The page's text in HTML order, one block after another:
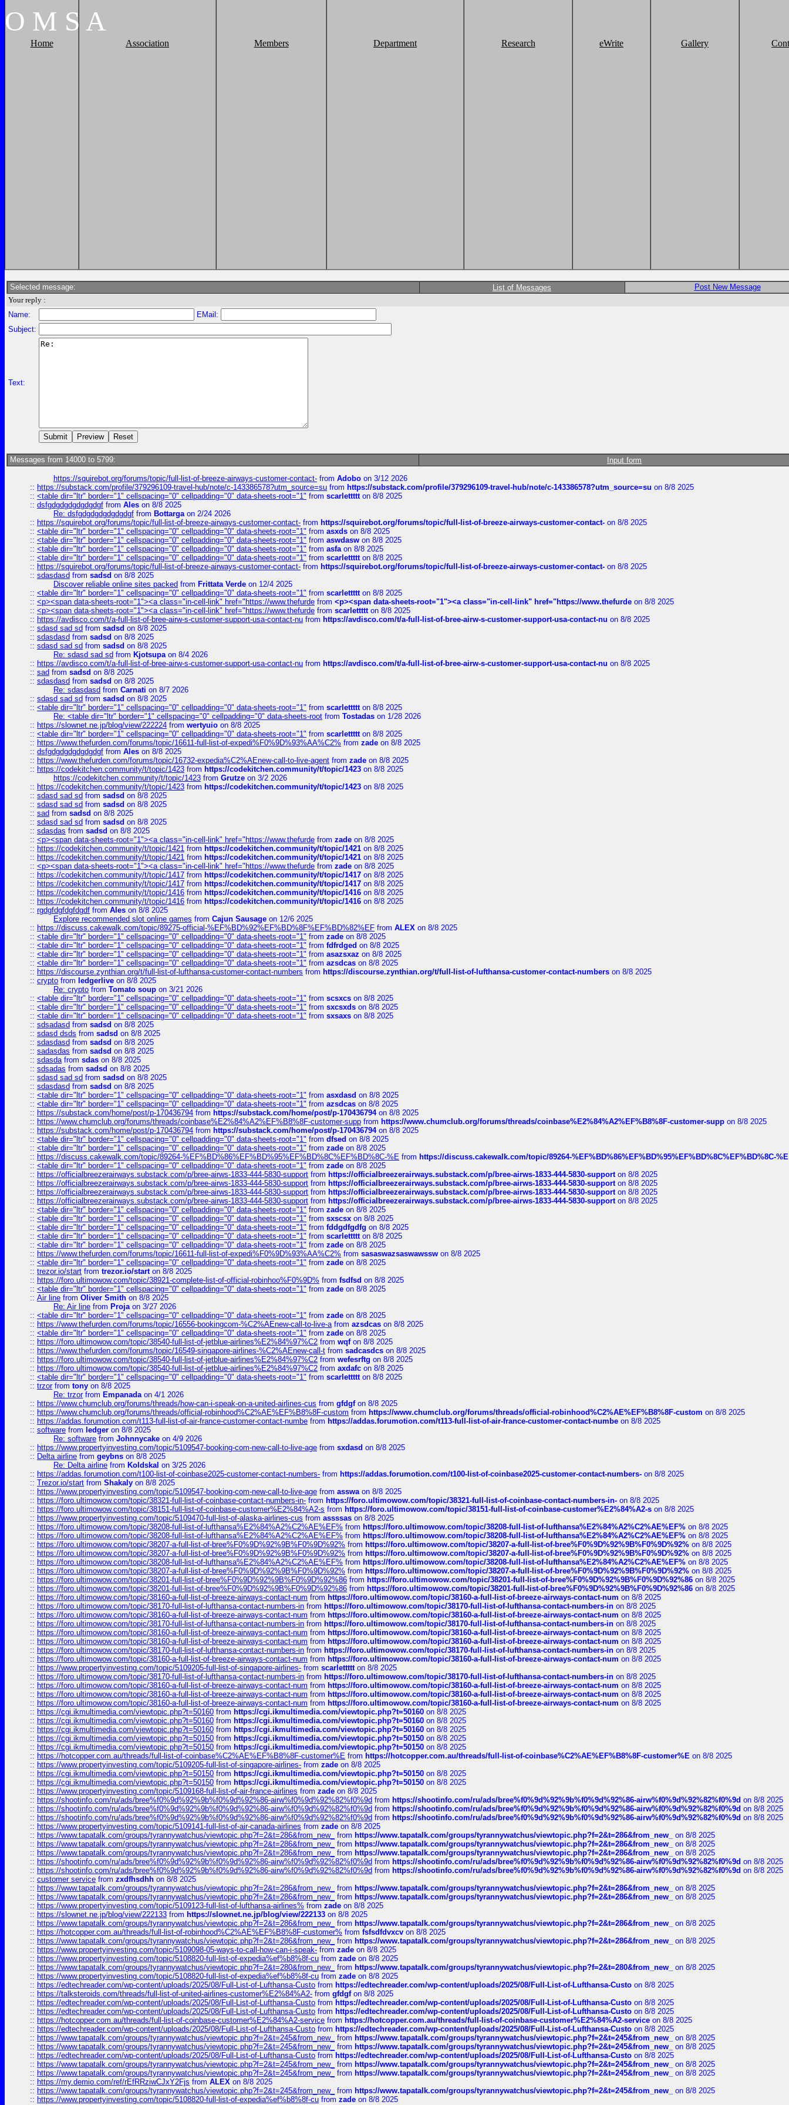
O M S A
Home Association Members Department Research eWrite Gallery
Selected message: List of Messages
Post New Message
Your reply :
Name:
EMail:
Subject:
Text:
Messages from 14000 to 5799: Input form
https://squirebot.org/forums/topic/full-list-of-breeze-airways-customer-contact- from Adobo on 3/12 2026
:: https://substack.com/profile/379296109-travel-hub/note/c-143386578?utm_source=su from https://substack.com/profile/379296109-travel-hub/note/c-143386578?utm_source=su on 8/8 2025
:: <table dir="ltr" border="1" cellspacing="0" cellpadding="0" data-sheets-root="1" from scarlettttton 8/8 2025
:: dsfgdgdgdgdgdgdgf from Ales on 8/8 2025
Re: dsfgdgdgdgdgdgdgf from Bottargaon 2/24 2026
:: https://squirebot.org/forums/topic/full-list-of-breeze-airways-customer-contact- from https://squirebot.org/forums/topic/full-list-of-breeze-airways-customer-contact- on 8/8 2025
:: <table dir="ltr" border="1" cellspacing="0" cellpadding="0" data-sheets-root="1" from asxds on 8/8 2025
:: <table dir="ltr" border="1" cellspacing="0" cellpadding="0" data-sheets-root="1" from aswdasw on 8/8 2025
:: <table dir="ltr" border="1" cellspacing="0" cellpadding="0" data-sheets-root="1" from asfaon 8/8 2025
:: <table dir="ltr" border="1" cellspacing="0" cellpadding="0" data-sheets-root="1" from scarlettttton 8/8 2025
:: https://squirebot.org/forums/topic/full-list-of-breeze-airways-customer-contact- from https://squirebot.org/forums/topic/full-list-of-breeze-airways-customer-contact- on 8/8 2025
:: sdasdasd from sadsd on 8/8 2025
Discover reliable online sites packed from Frittata Verde on 12/4 2025
:: <table dir="ltr" border="1" cellspacing="0" cellpadding="0" data-sheets-root="1" from scarlettttton 8/8 2025
:: <p><span data-sheets-root="1"><a class="in-cell-link" href="https://www.thefurde from <p><span data-sheets-root="1"><a class="in-cell-link" href="https://www.thefurde on 8/8 2025
:: <p><span data-sheets-root="1"><a class="in-cell-link" href="https://www.thefurde from scarlettttton 8/8 2025
:: https://avdisco.com/t/a-full-list-of-bree-airw-s-customer-support-usa-contact-nu from https://avdisco.com/t/a-full-list-of-bree-airw-s-customer-support-usa-contact-nu on 8/8 2025
:: sdasd sad sd from sadsd on 8/8 2025
:: sdasdasd from sadsd on 8/8 2025
:: sdasd sad sd from sadsd on 8/8 2025
Re: sdasd sad sd from Kjotsupaon 8/4 2026
:: https://avdisco.com/t/a-full-list-of-bree-airw-s-customer-support-usa-contact-nu from https://avdisco.com/t/a-full-list-of-bree-airw-s-customer-support-usa-contact-nu on 8/8 2025
:: sad from sadsd on 8/8 2025
:: sdasdasd from sadsd on 8/8 2025
Re: sdasdasd from Carnati on 8/7 2026
:: sdasd sad sd from sadsd on 8/8 2025
:: <table dir="ltr" border="1" cellspacing="0" cellpadding="0" data-sheets-root="1" from scarlettttton 8/8 2025
Re: <table dir="ltr" border="1" cellspacing="0" cellpadding="0" data-sheets-root from Tostadas on 1/28 2026
:: https://slownet.ne.jp/blog/view/222224 from wertyuio on 8/8 2025
:: <table dir="ltr" border="1" cellspacing="0" cellpadding="0" data-sheets-root="1" from scarlettttton 8/8 2025
:: https://www.thefurden.com/forums/topic/16611-full-list-of-expedi%F0%9D%93%AA%C2% from zade on 8/8 2025
:: dsfgdgdgdgdgdgdgf from Ales on 8/8 2025
:: https://www.thefurden.com/forums/topic/16732-expedia%C2%AEnew-call-to-live-agent from zade on 8/8 2025
:: https://codekitchen.community/t/topic/1423 from https://codekitchen.community/t/topic/1423 on 8/8 2025
https://codekitchen.community/t/topic/1423 from Grutze on 3/2 2026
:: https://codekitchen.community/t/topic/1423 from https://codekitchen.community/t/topic/1423 on 8/8 2025
:: sdasd sad sd from sadsd on 8/8 2025
:: sdasd sad sd from sadsd on 8/8 2025
:: sad from sadsd on 8/8 2025
:: sdasd sad sd from sadsd on 8/8 2025
:: sdasdas from sadsd on 8/8 2025
:: <p><span data-sheets-root="1"><a class="in-cell-link" href="https://www.thefurde from zade on 8/8 2025
:: https://codekitchen.community/t/topic/1421 from https://codekitchen.community/t/topic/1421 on 8/8 2025
:: https://codekitchen.community/t/topic/1421 from https://codekitchen.community/t/topic/1421 on 8/8 2025
:: <p><span data-sheets-root="1"><a class="in-cell-link" href="https://www.thefurde from zade on 8/8 2025
:: https://codekitchen.community/t/topic/1417 from https://codekitchen.community/t/topic/1417 on 8/8 2025
:: https://codekitchen.community/t/topic/1417 from https://codekitchen.community/t/topic/1417 on 8/8 2025
:: https://codekitchen.community/t/topic/1416 from https://codekitchen.community/t/topic/1416 on 8/8 2025
:: https://codekitchen.community/t/topic/1416 from https://codekitchen.community/t/topic/1416 on 8/8 2025
:: rgdgfdgfdgfdgdf from Ales on 8/8 2025
Explore recommended slot online games from Cajun Sausage on 12/6 2025
:: https://discuss.cakewalk.com/topic/89275-official-%EF%BD%92%EF%BD%8F%EF%BD%82%EF from ALEX on 8/8 2025
:: <table dir="ltr" border="1" cellspacing="0" cellpadding="0" data-sheets-root="1" from zade on 8/8 2025
:: <table dir="ltr" border="1" cellspacing="0" cellpadding="0" data-sheets-root="1" from fdfrdged on 8/8 2025
:: <table dir="ltr" border="1" cellspacing="0" cellpadding="0" data-sheets-root="1" from asazsxaz on 8/8 2025
:: <table dir="ltr" border="1" cellspacing="0" cellpadding="0" data-sheets-root="1" from azsdcas on 8/8 2025
:: https://discourse.zynthian.org/t/full-list-of-lufthansa-customer-contact-numbers from https://discourse.zynthian.org/t/full-list-of-lufthansa-customer-contact-numbers on 8/8 2025
:: crypto from ledgerlive on 8/8 2025
Re: crypto from Tomato soup on 3/21 2026
:: <table dir="ltr" border="1" cellspacing="0" cellpadding="0" data-sheets-root="1" from scsxcs on 8/8 2025
:: <table dir="ltr" border="1" cellspacing="0" cellpadding="0" data-sheets-root="1" from sxcsxds on 8/8 2025
:: <table dir="ltr" border="1" cellspacing="0" cellpadding="0" data-sheets-root="1" from sxsaxs on 8/8 2025
:: sdsadasd from sadsd on 8/8 2025
:: sdasd dsds from sadsd on 8/8 2025
:: sdasdasd from sadsd on 8/8 2025
:: sadasdas from sadsd on 8/8 2025
:: sdasdafrom sdas on 8/8 2025
:: sdsadas from sadsd on 8/8 2025
:: sdasd sad sd from sadsd on 8/8 2025
:: sdasdasd from sadsd on 8/8 2025
:: <table dir="ltr" border="1" cellspacing="0" cellpadding="0" data-sheets-root="1" from asxdasd on 8/8 2025
:: <table dir="ltr" border="1" cellspacing="0" cellpadding="0" data-sheets-root="1" from azsdcas on 8/8 2025
:: https://substack.com/home/post/p-170436794 from https://substack.com/home/post/p-170436794on 8/8 2025
:: https://www.chumclub.org/forums/threads/coinbase%E2%84%A2%EF%B8%8F-customer-supp from https://www.chumclub.org/forums/threads/coinbase%E2%84%A2%EF%B8%8F-customer-supp on 8/8 2025
:: https://substack.com/home/post/p-170436794 from https://substack.com/home/post/p-170436794on 8/8 2025
:: <table dir="ltr" border="1" cellspacing="0" cellpadding="0" data-sheets-root="1" from dfsed on 8/8 2025
:: <table dir="ltr" border="1" cellspacing="0" cellpadding="0" data-sheets-root="1" from zade on 8/8 2025
:: https://discuss.cakewalk.com/topic/89264-%EF%BD%86%EF%BD%95%EF%BD%8C%EF%BD%8C-%E from https://discuss.cakewalk.com/topic/89264-%EF%BD%86%EF%BD%95%EF%BD%8C%EF%BD%8C-%E
:: <table dir="ltr" border="1" cellspacing="0" cellpadding="0" data-sheets-root="1" from zade on 8/8 2025
:: https://officialbreezerairways.substack.com/p/bree-airws-1833-444-5830-support from https://officialbreezerairways.substack.com/p/bree-airws-1833-444-5830-supporton 8/8 2025
:: https://officialbreezerairways.substack.com/p/bree-airws-1833-444-5830-support from https://officialbreezerairways.substack.com/p/bree-airws-1833-444-5830-supporton 8/8 2025
:: https://officialbreezerairways.substack.com/p/bree-airws-1833-444-5830-support from https://officialbreezerairways.substack.com/p/bree-airws-1833-444-5830-supporton 8/8 2025
:: https://officialbreezerairways.substack.com/p/bree-airws-1833-444-5830-support from https://officialbreezerairways.substack.com/p/bree-airws-1833-444-5830-supporton 8/8 2025
:: <table dir="ltr" border="1" cellspacing="0" cellpadding="0" data-sheets-root="1" from zade on 8/8 2025
:: <table dir="ltr" border="1" cellspacing="0" cellpadding="0" data-sheets-root="1" from sxscsx on 8/8 2025
:: <table dir="ltr" border="1" cellspacing="0" cellpadding="0" data-sheets-root="1" from fddgdfgdfg on 8/8 2025
:: <table dir="ltr" border="1" cellspacing="0" cellpadding="0" data-sheets-root="1" from scarlettttton 8/8 2025
:: <table dir="ltr" border="1" cellspacing="0" cellpadding="0" data-sheets-root="1" from zade on 8/8 2025
:: https://www.thefurden.com/forums/topic/16611-full-list-of-expedi%F0%9D%93%AA%C2% from sasaswazsaswawssw on 8/8 2025
:: <table dir="ltr" border="1" cellspacing="0" cellpadding="0" data-sheets-root="1" from zade on 8/8 2025
:: trezor.io/start from trezor.io/starton 8/8 2025
:: https://foro.ultimowow.com/topic/38921-complete-list-of-official-robinhoo%F0%9D% from fsdfsd on 8/8 2025
:: <table dir="ltr" border="1" cellspacing="0" cellpadding="0" data-sheets-root="1" from zade on 8/8 2025
:: Air line from Oliver Smith on 8/8 2025
Re: Air line from Projaon 3/27 2026
:: <table dir="ltr" border="1" cellspacing="0" cellpadding="0" data-sheets-root="1" from zade on 8/8 2025
:: https://www.thefurden.com/forums/topic/16556-bookingcom-%C2%AEnew-call-to-live-afrom azsdcas on 8/8 2025
:: <table dir="ltr" border="1" cellspacing="0" cellpadding="0" data-sheets-root="1" from zade on 8/8 2025
:: https://foro.ultimowow.com/topic/38540-full-list-of-jetblue-airlines%E2%84%97%C2 from wqfon 8/8 2025
:: https://www.thefurden.com/forums/topic/16549-singapore-airlines-%C2%AEnew-call-t from sadcasdcs on 8/8 2025
:: https://foro.ultimowow.com/topic/38540-full-list-of-jetblue-airlines%E2%84%97%C2 from wefesrftg on 8/8 2025
:: https://foro.ultimowow.com/topic/38540-full-list-of-jetblue-airlines%E2%84%97%C2 from axdafc on 8/8 2025
:: <table dir="ltr" border="1" cellspacing="0" cellpadding="0" data-sheets-root="1" from scarlettttton 8/8 2025
:: trzorfrom tony on 8/8 2025
Re: trzorfrom Empanadaon 4/1 2026
:: https://www.chumclub.org/forums/threads/how-can-i-speak-on-a-united-airlines-cus from gfdgfon 8/8 2025
:: https://www.chumclub.org/forums/threads/official-robinhood%C2%AE%EF%B8%8F-custom from https://www.chumclub.org/forums/threads/official-robinhood%C2%AE%EF%B8%8F-custom on 8/8 2025
:: https://addas.forumotion.com/t113-full-list-of-air-france-customer-contact-numbe from https://addas.forumotion.com/t113-full-list-of-air-france-customer-contact-numbe on 8/8 2025
:: software from ledger on 8/8 2025
Re: software from Johnnycake on 4/9 2026
:: https://www.propertyinvesting.com/topic/5109547-booking-com-new-call-to-live-age from sxdasd on 8/8 2025
:: Delta airline from geybns on 8/8 2025
Re: Delta airline from Koldskal on 3/25 2026
:: https://addas.forumotion.com/t100-list-of-coinbase2025-customer-contact-numbers- from https://addas.forumotion.com/t100-list-of-coinbase2025-customer-contact-numbers- on 8/8 2025
:: Trezor.io/start from Shakaly on 8/8 2025
:: https://www.propertyinvesting.com/topic/5109547-booking-com-new-call-to-live-age from asswaon 8/8 2025
:: https://foro.ultimowow.com/topic/38321-full-list-of-coinbase-contact-numbers-in- from https://foro.ultimowow.com/topic/38321-full-list-of-coinbase-contact-numbers-in- on 8/8 2025
:: https://foro.ultimowow.com/topic/38151-full-list-of-coinbase-customer%E2%84%A2-s from https://foro.ultimowow.com/topic/38151-full-list-of-coinbase-customer%E2%84%A2-s on 8/8 2025
:: https://www.propertyinvesting.com/topic/5109470-full-list-of-alaska-airlines-cus from assssas on 8/8 2025
:: https://foro.ultimowow.com/topic/38208-full-list-of-lufthansa%E2%84%A2%C2%AE%EF% from https://foro.ultimowow.com/topic/38208-full-list-of-lufthansa%E2%84%A2%C2%AE%EF% on 8/8 2025
:: https://foro.ultimowow.com/topic/38208-full-list-of-lufthansa%E2%84%A2%C2%AE%EF% from https://foro.ultimowow.com/topic/38208-full-list-of-lufthansa%E2%84%A2%C2%AE%EF% on 8/8 2025
:: https://foro.ultimowow.com/topic/38207-a-full-list-of-bree%F0%9D%92%9B%F0%9D%92% from https://foro.ultimowow.com/topic/38207-a-full-list-of-bree%F0%9D%92%9B%F0%9D%92% on 8/8 2025
:: https://foro.ultimowow.com/topic/38207-a-full-list-of-bree%F0%9D%92%9B%F0%9D%92% from https://foro.ultimowow.com/topic/38207-a-full-list-of-bree%F0%9D%92%9B%F0%9D%92% on 8/8 2025
:: https://foro.ultimowow.com/topic/38208-full-list-of-lufthansa%E2%84%A2%C2%AE%EF% from https://foro.ultimowow.com/topic/38208-full-list-of-lufthansa%E2%84%A2%C2%AE%EF% on 8/8 2025
:: https://foro.ultimowow.com/topic/38207-a-full-list-of-bree%F0%9D%92%9B%F0%9D%92% from https://foro.ultimowow.com/topic/38207-a-full-list-of-bree%F0%9D%92%9B%F0%9D%92% on 8/8 2025
:: https://foro.ultimowow.com/topic/38201-full-list-of-bree%F0%9D%92%9B%F0%9D%92%86 from https://foro.ultimowow.com/topic/38201-full-list-of-bree%F0%9D%92%9B%F0%9D%92%86 on 8/8 2025
:: https://foro.ultimowow.com/topic/38201-full-list-of-bree%F0%9D%92%9B%F0%9D%92%86 from https://foro.ultimowow.com/topic/38201-full-list-of-bree%F0%9D%92%9B%F0%9D%92%86 on 8/8 2025
:: https://foro.ultimowow.com/topic/38160-a-full-list-of-breeze-airways-contact-num from https://foro.ultimowow.com/topic/38160-a-full-list-of-breeze-airways-contact-num on 8/8 2025
:: https://foro.ultimowow.com/topic/38170-full-list-of-lufthansa-contact-numbers-in from https://foro.ultimowow.com/topic/38170-full-list-of-lufthansa-contact-numbers-in on 8/8 2025
:: https://foro.ultimowow.com/topic/38160-a-full-list-of-breeze-airways-contact-num from https://foro.ultimowow.com/topic/38160-a-full-list-of-breeze-airways-contact-num on 8/8 2025
:: https://foro.ultimowow.com/topic/38170-full-list-of-lufthansa-contact-numbers-in from https://foro.ultimowow.com/topic/38170-full-list-of-lufthansa-contact-numbers-in on 8/8 2025
:: https://foro.ultimowow.com/topic/38160-a-full-list-of-breeze-airways-contact-num from https://foro.ultimowow.com/topic/38160-a-full-list-of-breeze-airways-contact-num on 8/8 2025
:: https://foro.ultimowow.com/topic/38160-a-full-list-of-breeze-airways-contact-num from https://foro.ultimowow.com/topic/38160-a-full-list-of-breeze-airways-contact-num on 8/8 2025
:: https://foro.ultimowow.com/topic/38170-full-list-of-lufthansa-contact-numbers-in from https://foro.ultimowow.com/topic/38170-full-list-of-lufthansa-contact-numbers-in on 8/8 2025
:: https://foro.ultimowow.com/topic/38160-a-full-list-of-breeze-airways-contact-num from https://foro.ultimowow.com/topic/38160-a-full-list-of-breeze-airways-contact-num on 8/8 2025
:: https://www.propertyinvesting.com/topic/5109205-full-list-of-singapore-airlines- from scarlettttton 8/8 2025
:: https://foro.ultimowow.com/topic/38170-full-list-of-lufthansa-contact-numbers-in from https://foro.ultimowow.com/topic/38170-full-list-of-lufthansa-contact-numbers-in on 8/8 2025
:: https://foro.ultimowow.com/topic/38160-a-full-list-of-breeze-airways-contact-num from https://foro.ultimowow.com/topic/38160-a-full-list-of-breeze-airways-contact-num on 8/8 2025
:: https://foro.ultimowow.com/topic/38160-a-full-list-of-breeze-airways-contact-num from https://foro.ultimowow.com/topic/38160-a-full-list-of-breeze-airways-contact-num on 8/8 2025
:: https://foro.ultimowow.com/topic/38160-a-full-list-of-breeze-airways-contact-num from https://foro.ultimowow.com/topic/38160-a-full-list-of-breeze-airways-contact-num on 8/8 2025
:: https://cgi.ikmultimedia.com/viewtopic.php?t=50160 from https://cgi.ikmultimedia.com/viewtopic.php?t=50160 on 8/8 2025
:: https://cgi.ikmultimedia.com/viewtopic.php?t=50160 from https://cgi.ikmultimedia.com/viewtopic.php?t=50160 on 8/8 2025
:: https://cgi.ikmultimedia.com/viewtopic.php?t=50160 from https://cgi.ikmultimedia.com/viewtopic.php?t=50160 on 8/8 2025
:: https://cgi.ikmultimedia.com/viewtopic.php?t=50150 from https://cgi.ikmultimedia.com/viewtopic.php?t=50150 on 8/8 2025
:: https://cgi.ikmultimedia.com/viewtopic.php?t=50150 from https://cgi.ikmultimedia.com/viewtopic.php?t=50150 on 8/8 2025
:: https://hotcopper.com.au/threads/full-list-of-coinbase%C2%AE%EF%B8%8F-customer%E from https://hotcopper.com.au/threads/full-list-of-coinbase%C2%AE%EF%B8%8F-customer%E on 8/8 2025
:: https://www.propertyinvesting.com/topic/5109205-full-list-of-singapore-airlines- from zade on 8/8 2025
:: https://cgi.ikmultimedia.com/viewtopic.php?t=50150 from https://cgi.ikmultimedia.com/viewtopic.php?t=50150 on 8/8 2025
:: https://cgi.ikmultimedia.com/viewtopic.php?t=50150 from https://cgi.ikmultimedia.com/viewtopic.php?t=50150 on 8/8 2025
:: https://www.propertyinvesting.com/topic/5109168-full-list-of-air-france-airlines from zade on 8/8 2025
:: https://shootinfo.com/ru/ads/bree%f0%9d%92%9b%f0%9d%92%86-airw%f0%9d%92%82%f0%9d from https://shootinfo.com/ru/ads/bree%f0%9d%92%9b%f0%9d%92%86-airw%f0%9d%92%82%f0%9d on 8/8 2025
:: https://shootinfo.com/ru/ads/bree%f0%9d%92%9b%f0%9d%92%86-airw%f0%9d%92%82%f0%9d from https://shootinfo.com/ru/ads/bree%f0%9d%92%9b%f0%9d%92%86-airw%f0%9d%92%82%f0%9d on 8/8 2025
:: https://shootinfo.com/ru/ads/bree%f0%9d%92%9b%f0%9d%92%86-airw%f0%9d%92%82%f0%9d from https://shootinfo.com/ru/ads/bree%f0%9d%92%9b%f0%9d%92%86-airw%f0%9d%92%82%f0%9d on 8/8 2025
:: https://www.propertyinvesting.com/topic/5109141-full-list-of-air-canada-airlines from zade on 8/8 2025
:: https://www.tapatalk.com/groups/tyrannywatchus/viewtopic.php?f=2&t=286&from_new_ from https://www.tapatalk.com/groups/tyrannywatchus/viewtopic.php?f=2&t=286&from_new_
on 8/8 2025
:: https://www.tapatalk.com/groups/tyrannywatchus/viewtopic.php?f=2&t=286&from_new_ from https://www.tapatalk.com/groups/tyrannywatchus/viewtopic.php?f=2&t=286&from_new_
on 8/8 2025
:: https://www.tapatalk.com/groups/tyrannywatchus/viewtopic.php?f=2&t=286&from_new_ from https://www.tapatalk.com/groups/tyrannywatchus/viewtopic.php?f=2&t=286&from_new_
on 8/8 2025
:: https://shootinfo.com/ru/ads/bree%f0%9d%92%9b%f0%9d%92%86-airw%f0%9d%92%82%f0%9d from https://shootinfo.com/ru/ads/bree%f0%9d%92%9b%f0%9d%92%86-airw%f0%9d%92%82%f0%9d on 8/8 2025
:: https://shootinfo.com/ru/ads/bree%f0%9d%92%9b%f0%9d%92%86-airw%f0%9d%92%82%f0%9d from https://shootinfo.com/ru/ads/bree%f0%9d%92%9b%f0%9d%92%86-airw%f0%9d%92%82%f0%9d on 8/8 2025
:: customer service from zxdfhsdhh on 8/8 2025
:: https://www.tapatalk.com/groups/tyrannywatchus/viewtopic.php?f=2&t=286&from_new_ from https://www.tapatalk.com/groups/tyrannywatchus/viewtopic.php?f=2&t=286&from_new_
on 8/8 2025
:: https://www.tapatalk.com/groups/tyrannywatchus/viewtopic.php?f=2&t=286&from_new_ from https://www.tapatalk.com/groups/tyrannywatchus/viewtopic.php?f=2&t=286&from_new_
on 8/8 2025
:: https://www.propertyinvesting.com/topic/5109123-full-list-of-lufthansa-airlines% from zade on 8/8 2025
:: https://slownet.ne.jp/blog/view/222133 from https://slownet.ne.jp/blog/view/222133 on 8/8 2025
:: https://www.tapatalk.com/groups/tyrannywatchus/viewtopic.php?f=2&t=286&from_new_ from https://www.tapatalk.com/groups/tyrannywatchus/viewtopic.php?f=2&t=286&from_new_
on 8/8 2025
:: https://hotcopper.com.au/threads/full-list-of-robinhood%C2%AE%EF%B8%8F-customer% from fsfsdfdvxcv on 8/8 2025
:: https://www.tapatalk.com/groups/tyrannywatchus/viewtopic.php?f=2&t=286&from_new_ from https://www.tapatalk.com/groups/tyrannywatchus/viewtopic.php?f=2&t=286&from_new_
on 8/8 2025
:: https://www.propertyinvesting.com/topic/5109098-05-ways-to-call-how-can-i-speak- from zade on 8/8 2025
:: https://www.propertyinvesting.com/topic/5108820-full-list-of-expedia%ef%b8%8f-cu from zade on 8/8 2025
:: https://www.tapatalk.com/groups/tyrannywatchus/viewtopic.php?f=2&t=280&from_new_ from https://www.tapatalk.com/groups/tyrannywatchus/viewtopic.php?f=2&t=280&from_new_
on 8/8 2025
:: https://www.propertyinvesting.com/topic/5108820-full-list-of-expedia%ef%b8%8f-cu from zade on 8/8 2025
:: https://edtechreader.com/wp-content/uploads/2025/08/Full-List-of-Lufthansa-Custo from https://edtechreader.com/wp-content/uploads/2025/08/Full-List-of-Lufthansa-Custo on 8/8 2025
:: https://talksteroids.com/threads/full-list-of-united-airlines-customer%E2%84%A2- from gfdgfon 8/8 2025
:: https://edtechreader.com/wp-content/uploads/2025/08/Full-List-of-Lufthansa-Custo from https://edtechreader.com/wp-content/uploads/2025/08/Full-List-of-Lufthansa-Custo on 8/8 2025
:: https://edtechreader.com/wp-content/uploads/2025/08/Full-List-of-Lufthansa-Custo from https://edtechreader.com/wp-content/uploads/2025/08/Full-List-of-Lufthansa-Custo on 8/8 2025
:: https://hotcopper.com.au/threads/full-list-of-coinbase-customer%E2%84%A2-service from https://hotcopper.com.au/threads/full-list-of-coinbase-customer%E2%84%A2-service on 8/8 2025
:: https://edtechreader.com/wp-content/uploads/2025/08/Full-List-of-Lufthansa-Custo from https://edtechreader.com/wp-content/uploads/2025/08/Full-List-of-Lufthansa-Custo on 8/8 2025
:: https://www.tapatalk.com/groups/tyrannywatchus/viewtopic.php?f=2&t=245&from_new_ from https://www.tapatalk.com/groups/tyrannywatchus/viewtopic.php?f=2&t=245&from_new_
on 8/8 2025
:: https://www.tapatalk.com/groups/tyrannywatchus/viewtopic.php?f=2&t=245&from_new_ from https://www.tapatalk.com/groups/tyrannywatchus/viewtopic.php?f=2&t=245&from_new_
on 8/8 2025
:: https://edtechreader.com/wp-content/uploads/2025/08/Full-List-of-Lufthansa-Custo from https://edtechreader.com/wp-content/uploads/2025/08/Full-List-of-Lufthansa-Custo on 8/8 2025
:: https://www.tapatalk.com/groups/tyrannywatchus/viewtopic.php?f=2&t=245&from_new_ from https://www.tapatalk.com/groups/tyrannywatchus/viewtopic.php?f=2&t=245&from_new_
on 8/8 2025
:: https://www.tapatalk.com/groups/tyrannywatchus/viewtopic.php?f=2&t=245&from_new_ from https://www.tapatalk.com/groups/tyrannywatchus/viewtopic.php?f=2&t=245&from_new_
on 8/8 2025
:: https://my.demio.com/ref/rEfRRziwCJxY2Fjs from ALEX on 8/8 2025
:: https://www.tapatalk.com/groups/tyrannywatchus/viewtopic.php?f=2&t=245&from_new_ from https://www.tapatalk.com/groups/tyrannywatchus/viewtopic.php?f=2&t=245&from_new_
on 8/8 2025
:: https://www.propertyinvesting.com/topic/5108820-full-list-of-expedia%ef%b8%8f-cu from zade on 8/8 2025